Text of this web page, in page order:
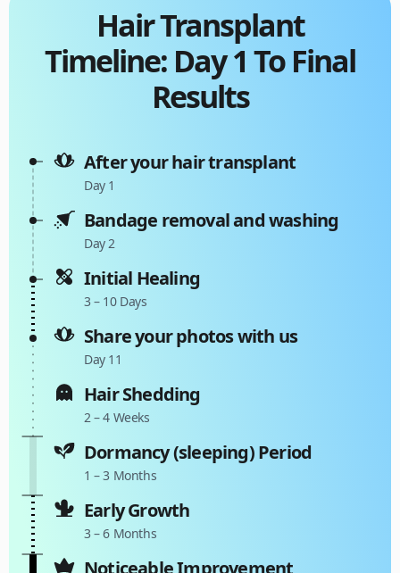
Hair Transplant
Timeline: Day 1 To Final
Results
After your hair transplant
Day 1
Bandage removal and washing
Day 2
Initial Healing
3 – 10 Days
Share your photos with us
Day 11
Hair Shedding
2 – 4 Weeks
Dormancy (sleeping) Period
1 – 3 Months
Early Growth
3 – 6 Months